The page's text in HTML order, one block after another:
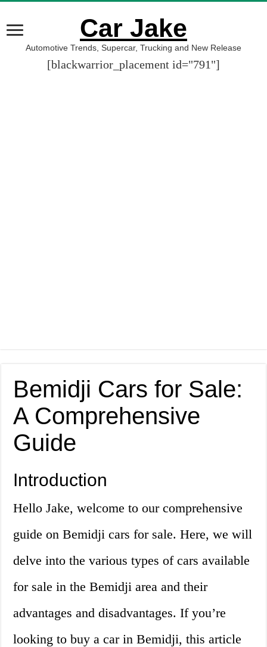
Car Jake
Automotive Trends, Supercar, Trucking and New Release
[blackwarrior_placement id="791"]
Bemidji Cars for Sale:
A Comprehensive
Guide
Introduction
Hello Jake, welcome to our comprehensive
guide on Bemidji cars for sale. Here, we will
delve into the various types of cars available
for sale in the Bemidji area and their
advantages and disadvantages. If you’re
looking to buy a car in Bemidji, this article